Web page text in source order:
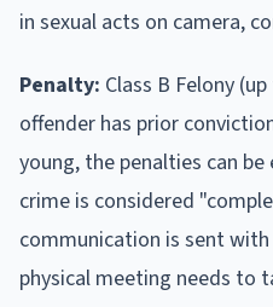
in sexual acts on camera,
Penalty: Class B Felony
offender has prior
young, the penalties can
crime is considered
communication is sent
physical meeting needs to